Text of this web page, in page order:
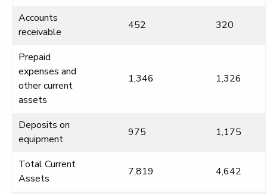
Accounts
receivable
452 320
Prepaid
expenses and
other current
assets
1,346 1,326
Deposits on
equipment
975 1,175
Total Current
Assets
7,819 4,642